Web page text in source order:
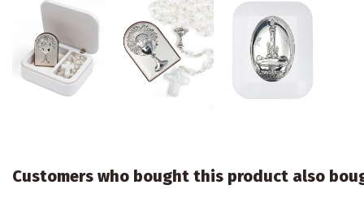
Customers who bought this product also